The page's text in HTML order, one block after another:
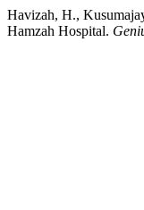
Havizah, H.,
Hamzah Hospital.